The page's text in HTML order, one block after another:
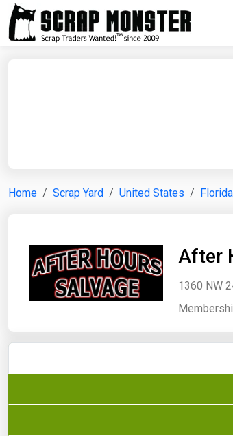
Home Scrap Yard United States Florida
After
1360 NW